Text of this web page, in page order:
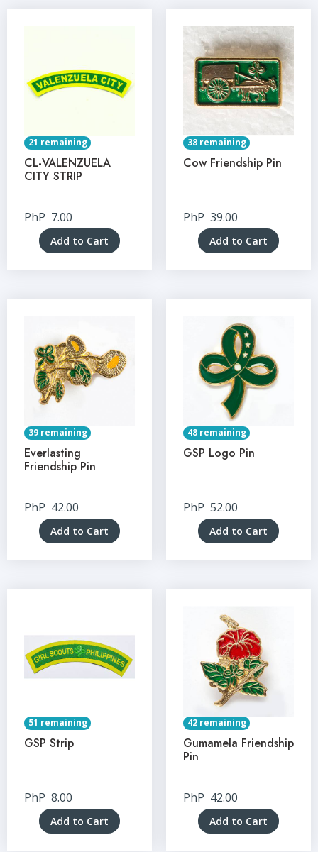
21 remaining
CL-VALENZUELA
CITY STRIP
PhP 7.00
Add to Cart
38 remaining
Cow Friendship Pin
PhP 39.00
Add to Cart
39 remaining
Everlasting
Friendship Pin
PhP 42.00
Add to Cart
48 remaining
GSP Logo Pin
PhP 52.00
Add to Cart
51 remaining
GSP Strip
PhP 8.00
Add to Cart
42 remaining
Gumamela Friendship
Pin
PhP 42.00
Add to Cart